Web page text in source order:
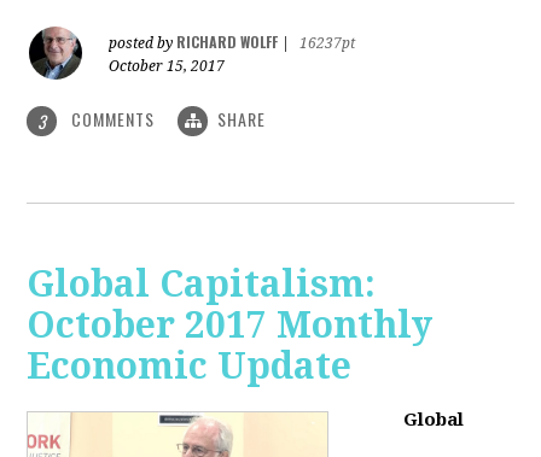
posted by RICHARD WOLFF
16237pt
October 15, 2017
3 COMMENTS SHARE
Global Capitalism:
October 2017 Monthly
Economic Update
Global